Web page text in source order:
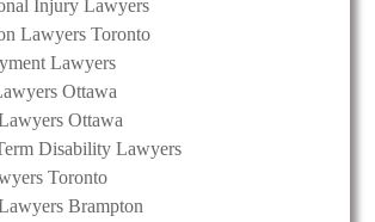
Injury Lawyers
Lawyers Toronto
Lawyers
Ottawa
Ottawa
Disability Lawyers
Toronto
Brampton